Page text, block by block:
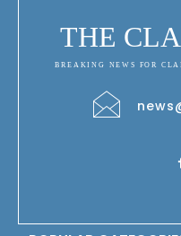
THE
BREAKING NEWS FOR